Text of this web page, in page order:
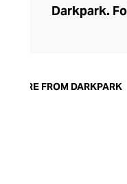
Darkpark.
collection.
MORE FROM DARKPARK